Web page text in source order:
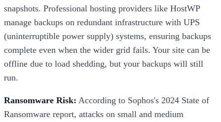
snapshots. Professional hosting providers like HostWP
manage backups on redundant infrastructure with UPS
(uninterruptible power supply) systems, ensuring backups
complete even when the wider grid fails. Your site can be
offline due to load shedding, but your backups will still
run.
Ransomware Risk: According to Sophos's 2024 State of
Ransomware report, attacks on small and medium